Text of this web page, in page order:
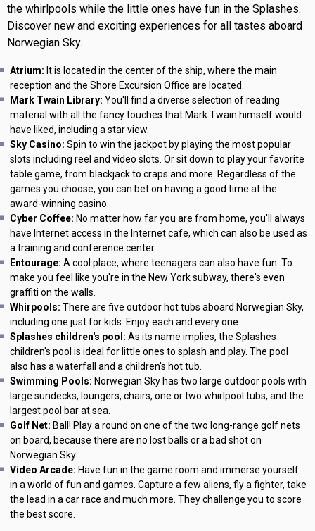
the whirlpools while the little ones have fun in the Splashes.
Discover new and exciting experiences for all tastes aboard
Norwegian Sky.
Atrium: It is located in the center of the ship, where the main
reception and the Shore Excursion Office are located.
Mark Twain Library: You'll find a diverse selection of reading
material with all the fancy touches that Mark Twain himself would
have liked, including a star view.
Sky Casino: Spin to win the jackpot by playing the most popular
slots including reel and video slots. Or sit down to play your favorite
table game, from blackjack to craps and more. Regardless of the
games you choose, you can bet on having a good time at the
award-winning casino.
Cyber Coffee: No matter how far you are from home, you'll always
have Internet access in the Internet cafe, which can also be used as
a training and conference center.
Entourage: A cool place, where teenagers can also have fun. To
make you feel like you're in the New York subway, there's even
graffiti on the walls.
Whirpools: There are five outdoor hot tubs aboard Norwegian Sky,
including one just for kids. Enjoy each and every one.
Splashes children's pool: As its name implies, the Splashes
children's pool is ideal for little ones to splash and play. The pool
also has a waterfall and a children's hot tub.
Swimming Pools: Norwegian Sky has two large outdoor pools with
large sundecks, loungers, chairs, one or two whirlpool tubs, and the
largest pool bar at sea.
Golf Net: Ball! Play a round on one of the two long-range golf nets
on board, because there are no lost balls or a bad shot on
Norwegian Sky.
Video Arcade: Have fun in the game room and immerse yourself
in a world of fun and games. Capture a few aliens, fly a fighter, take
the lead in a car race and much more. They challenge you to score
the best score.